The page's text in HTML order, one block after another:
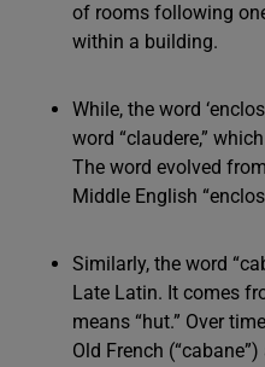
of rooms following
within a building.
While, the word
word “claudere,”
The word evolved
Middle English
Similarly, the word
Late Latin. It comes
means “hut.” Over
Old French